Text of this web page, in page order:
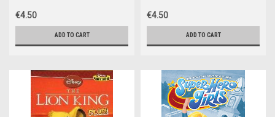
€4.50
ADD TO CART
€4.50
ADD TO CART